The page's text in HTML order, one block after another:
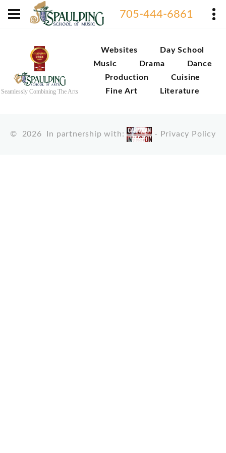
705-444-6861
Seamlessly Combining The Arts
Websites
Day School
Music
Drama
Dance
Production
Cuisine
Fine Art
Literature
© 2026 In partnership with: - Privacy Policy